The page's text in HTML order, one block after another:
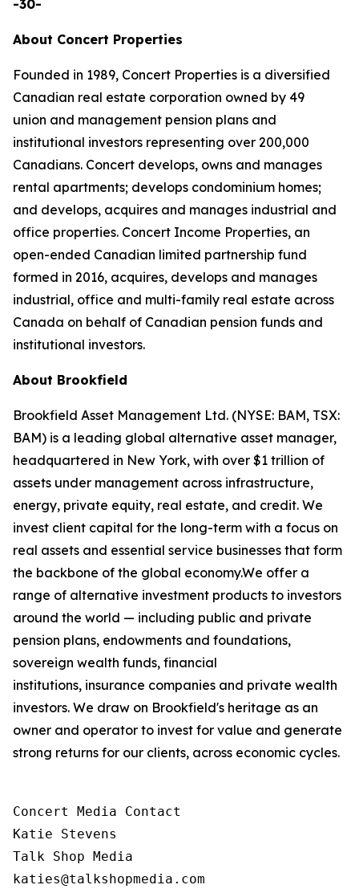
-30-
About Concert Properties
Founded in 1989, Concert Properties is a diversified
Canadian real estate corporation owned by 49
union and management pension plans and
institutional investors representing over 200,000
Canadians. Concert develops, owns and manages
rental apartments; develops condominium homes;
and develops, acquires and manages industrial and
office properties. Concert Income Properties, an
open-ended Canadian limited partnership fund
formed in 2016, acquires, develops and manages
industrial, office and multi-family real estate across
Canada on behalf of Canadian pension funds and
institutional investors.
About Brookfield
Brookfield Asset Management Ltd. (NYSE: BAM, TSX:
BAM) is a leading global alternative asset manager,
headquartered in New York, with over $1 trillion of
assets under management across infrastructure,
energy, private equity, real estate, and credit. We
invest client capital for the long-term with a focus on
real assets and essential service businesses that form
the backbone of the global economy.We offer a
range of alternative investment products to investors
around the world — including public and private
pension plans, endowments and foundations,
sovereign wealth funds, financial
institutions, insurance companies and private wealth
investors. We draw on Brookfield's heritage as an
owner and operator to invest for value and generate
strong returns for our clients, across economic cycles.
Concert Media Contact
Katie Stevens
Talk Shop Media
katies@talkshopmedia.com